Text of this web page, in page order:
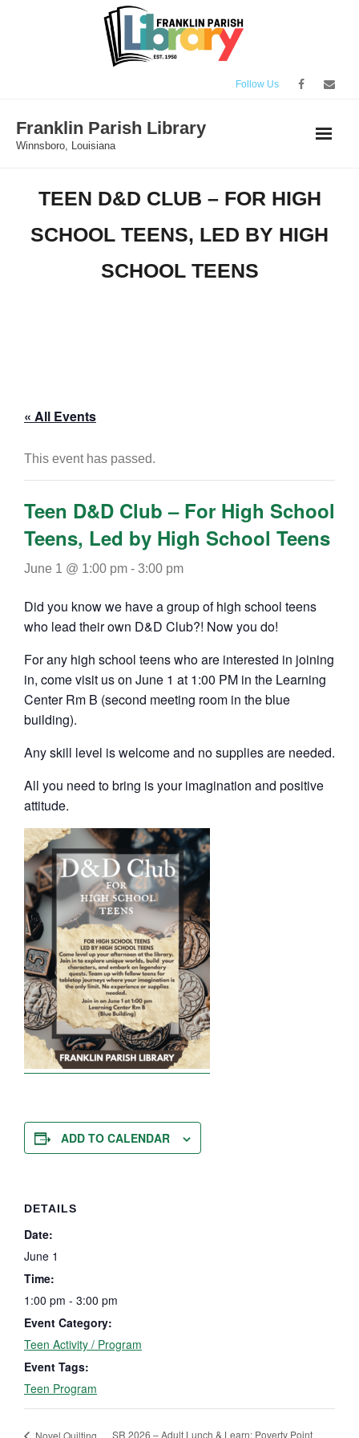
Follow Us
Franklin Parish Library
Winnsboro, Louisiana
TEEN D&D CLUB – FOR HIGH
SCHOOL TEENS, LED BY HIGH
SCHOOL TEENS
« All Events
This event has passed.
Teen D&D Club – For High School
Teens, Led by High School Teens
June 1 @ 1:00 pm - 3:00 pm
Did you know we have a group of high school teens
who lead their own D&D Club?! Now you do!
For any high school teens who are interested in joining
in, come visit us on June 1 at 1:00 PM in the Learning
Center Rm B (second meeting room in the blue
building).
Any skill level is welcome and no supplies are needed.
All you need to bring is your imagination and positive
attitude.
ADD TO CALENDAR
DETAILS
Date:
June 1
Time:
1:00 pm - 3:00 pm
Event Category:
Teen Activity / Program
Event Tags:
Teen Program
Novel Quilting SR 2026 – Adult Lunch & Learn: Poverty Point